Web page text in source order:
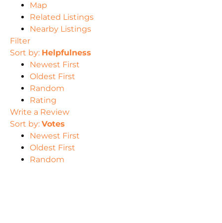
Map
Related Listings
Nearby Listings
Filter
Sort by: Helpfulness
Newest First
Oldest First
Random
Rating
Write a Review
Sort by: Votes
Newest First
Oldest First
Random